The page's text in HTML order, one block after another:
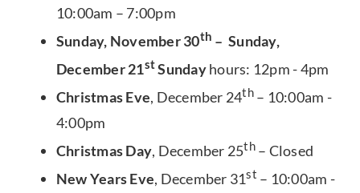
10:00am – 7:00pm
Sunday, November 30th – Sunday,
December 21stSundayhours: 12pm - 4pm
Christmas Eve, December 24th– 10:00am -
4:00pm
Christmas Day, December 25th– Closed
New Years Eve, December 31st – 10:00am -